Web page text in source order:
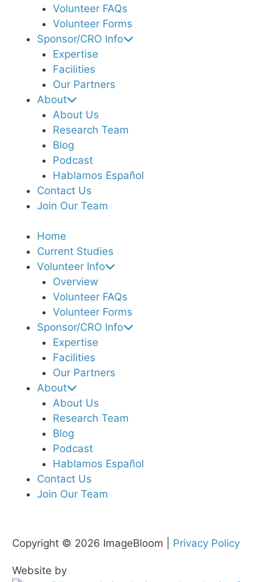
Volunteer FAQs
Volunteer Forms
Sponsor/CRO Info
Expertise
Facilities
Our Partners
About
About Us
Research Team
Blog
Podcast
Hablamos Español
Contact Us
Join Our Team
Home
Current Studies
Volunteer Info
Overview
Volunteer FAQs
Volunteer Forms
Sponsor/CRO Info
Expertise
Facilities
Our Partners
About
About Us
Research Team
Blog
Podcast
Hablamos Español
Contact Us
Join Our Team
Copyright © 2026 ImageBloom | Privacy Policy
Website by